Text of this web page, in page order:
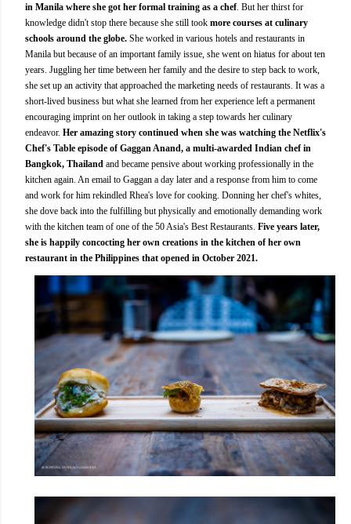
in Manila where she got her formal training as a chef. But her thirst for
knowledge didn't stop there because she still took more courses at culinary
schools around the globe. She worked in various hotels and restaurants in
Manila but because of an important family issue, she went on hiatus for about ten
years. Juggling her time between her family and the desire to step back to work,
she set up an activity that approached the marketing needs of restaurants. It was a
short-lived business but what she learned from her experience left a permanent
encouraging imprint on her outlook in taking a step towards her culinary
endeavor. Her amazing story continued when she was watching the Netflix's
Chef's Table episode of Gaggan Anand, a multi-awarded Indian chef in
Bangkok, Thailand and became pensive about working professionally in the
kitchen again. An email to Gaggan a day later and a response from him to come
and work for him rekindled Rhea's love for cooking. Donning her chef's whites,
she dove back into the fulfilling but physically and emotionally demanding work
with the kitchen team of one of the 50 Asia's Best Restaurants. Five years later,
she is happily concocting her own creations in the kitchen of her own
restaurant in the Philippines that opened in October 2021.